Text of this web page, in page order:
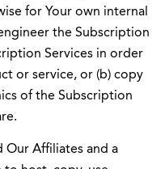
for Your own internal
the Subscription
Services in order
or service, or (b) copy
of the Subscription
Our Affiliates and a